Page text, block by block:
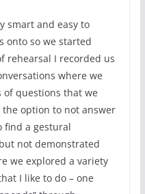
smart and easy to
onto so we started
rehearsal I recorded us
where we
of questions that we
the option to not answer
find a gestural
not demonstrated
we explored a variety
I like to do – one